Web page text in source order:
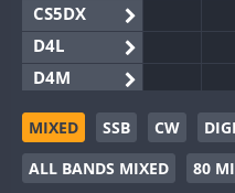
CS5DX
D4L
D4M
EG3WWA
EG5WWA
EG6WWA
MIXED SSB CW DIGI
ALL BANDS MIXED
80